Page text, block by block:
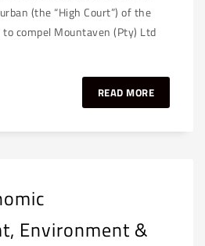
(the “High Court”) of the
to compel Mountaven (Pty) Ltd
READ MORE
Environment &